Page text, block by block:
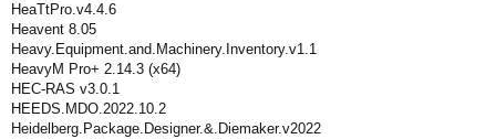
HeaTtPro.v4.4.6
Heavent 8.05
Heavy.Equipment.and.Machinery.Inventory.v1.1
HeavyM Pro+ 2.14.3 (x64)
HEC-RAS v3.0.1
HEEDS.MDO.2022.10.2
Heidelberg.Package.Designer.&.Diemaker.v2022